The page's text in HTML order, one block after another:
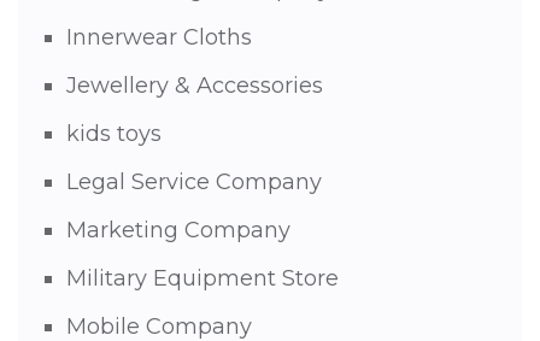
Innerwear Cloths
Jewellery & Accessories
kids toys
Legal Service Company
Marketing Company
Military Equipment Store
Mobile Company